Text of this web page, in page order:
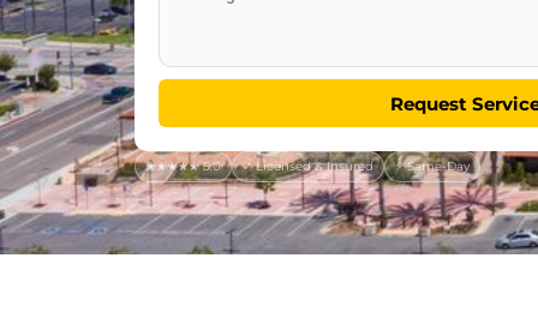
Request
★★★★★ 5.0 ✓ Licensed & Insured ⚡ Same-Day